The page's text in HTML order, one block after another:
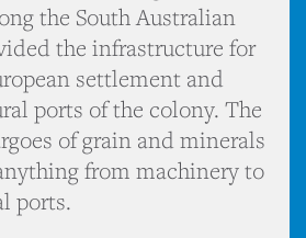
the South Australian
the infrastructure for
settlement and
ports of the colony. The
of grain and minerals
from machinery to
ports.